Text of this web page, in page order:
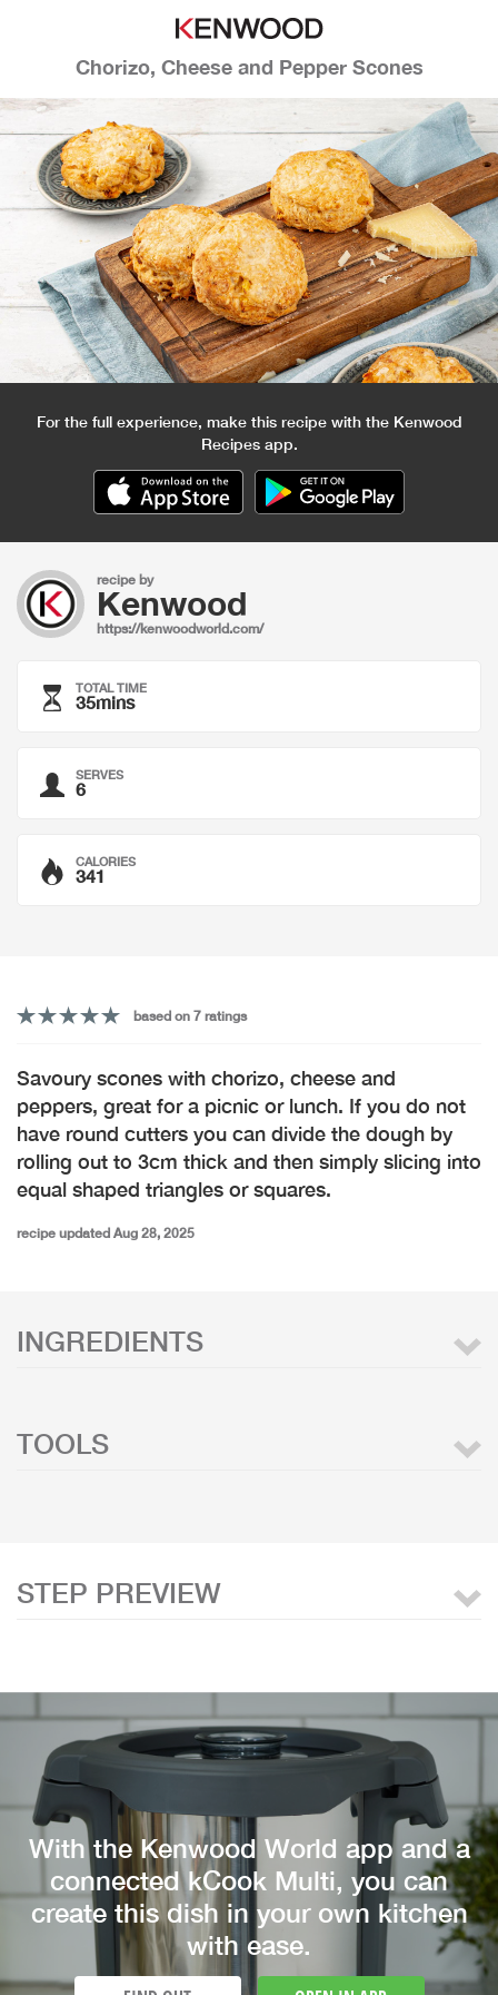
Chorizo, Cheese and Pepper Scones
For the full experience, make this recipe with the Kenwood
Recipes app.
recipe by
Kenwood
https://kenwoodworld.com/
TOTAL TIME
35mins
SERVES
6
CALORIES
341
based on 7 ratings
Savoury scones with chorizo, cheese and
peppers, great for a picnic or lunch. If you do not
have round cutters you can divide the dough by
rolling out to 3cm thick and then simply slicing into
equal shaped triangles or squares.
recipe updated Aug 28, 2025
INGREDIENTS
TOOLS
STEP PREVIEW
With the Kenwood World app and a
connected kCook Multi, you can
create this dish in your own kitchen
with ease.